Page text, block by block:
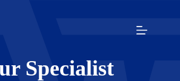
Specialist